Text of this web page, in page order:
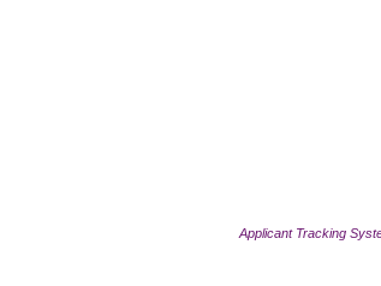
Applicant Tracking